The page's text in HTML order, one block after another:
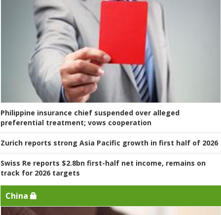
Philippine insurance chief suspended over alleged
preferential treatment; vows cooperation
Zurich reports strong Asia Pacific growth in first half of 2026
Swiss Re reports $2.8bn first-half net income, remains on
track for 2026 targets
China